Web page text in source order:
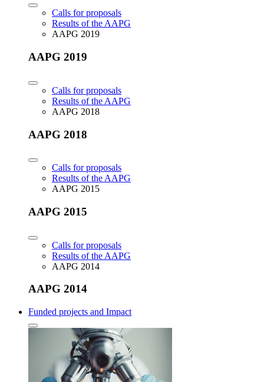
Calls for proposals
Results of the AAPG
AAPG 2019
AAPG 2019
Calls for proposals
Results of the AAPG
AAPG 2018
AAPG 2018
Calls for proposals
Results of the AAPG
AAPG 2015
AAPG 2015
Calls for proposals
Results of the AAPG
AAPG 2014
AAPG 2014
Funded projects and Impact